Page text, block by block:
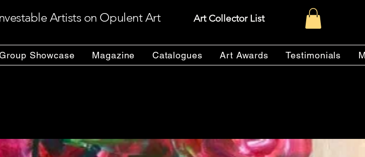
Artists on Opulent Art Art Collector List
Showcase Magazine Catalogues Art Awards Testimonials